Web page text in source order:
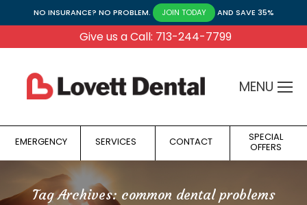
NO INSURANCE? NO PROBLEM. JOIN TODAY AND SAVE 35%
Give us a Call: 713-244-7799
MENU
EMERGENCY SERVICES CONTACT SPECIAL
OFFERS
Tag Archives: common dental problems